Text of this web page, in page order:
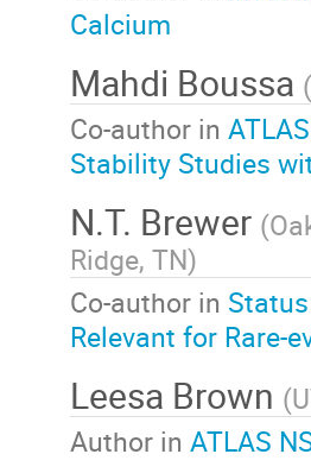
Calcium
Mahdi Boussa (
Co-author in
Stability Studies
N.T. Brewer (
Ridge, TN)
Co-author in
Relevant for Rare-
Leesa Brown (
Author in ATLAS